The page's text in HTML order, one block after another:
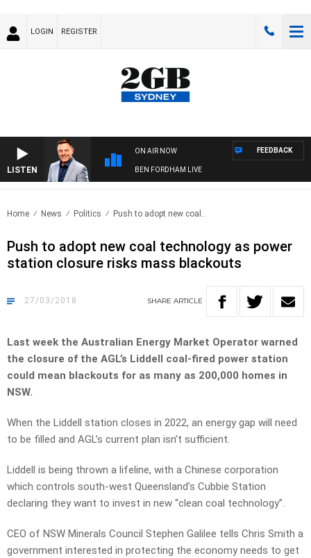
LOGIN REGISTER
LISTEN
ON AIR NOW
BEN FORDHAM LIVE
FEEDBACK
Home News Politics Push to adopt new coal..
Push to adopt new coal technology as power
station closure risks mass blackouts
27/03/2018 SHARE ARTICLE
Last week the Australian Energy Market Operator warned
the closure of the AGL’s Liddell coal-fired power station
could mean blackouts for as many as 200,000 homes in
NSW.
When the Liddell station closes in 2022, an energy gap will need
to be filled and AGL’s current plan isn’t sufficient.
Liddell is being thrown a lifeline, with a Chinese corporation
which controls south-west Queensland’s Cubbie Station
declaring they want to invest in new “clean coal technology”.
CEO of NSW Minerals Council Stephen Galilee tells Chris Smith a
government interested in protecting the economy needs to get